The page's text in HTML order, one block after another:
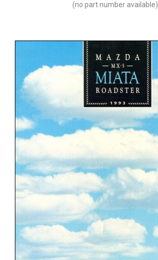
(no part number available)